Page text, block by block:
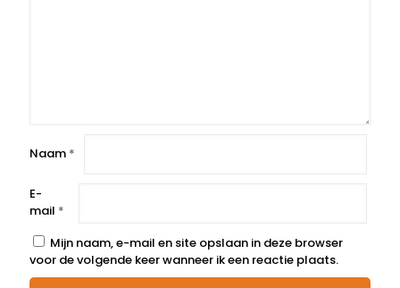
Naam *
E-
mail *
Mijn naam, e-mail en site opslaan in deze browser
voor de volgende keer wanneer ik een reactie plaats.